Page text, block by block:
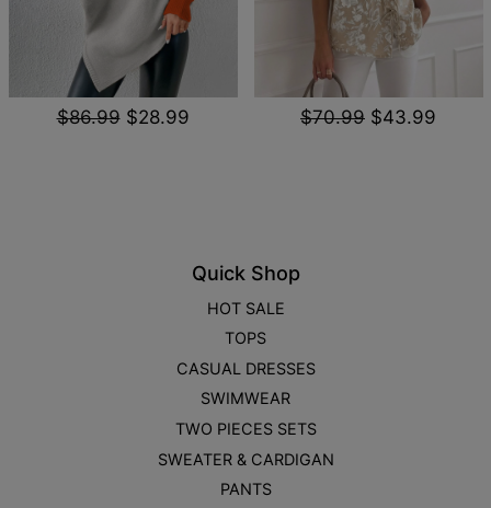
$86.99 $28.99 $70.99 $43.99
Quick Shop
HOT SALE
TOPS
CASUAL DRESSES
SWIMWEAR
TWO PIECES SETS
SWEATER & CARDIGAN
PANTS